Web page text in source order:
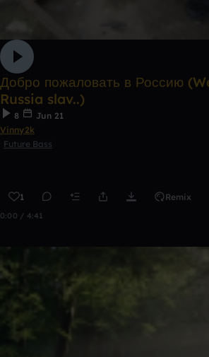
Добро пожаловать в Россию
Russia slav..)
8
Jun 21
Vinny2k
Future Bass
1 Remix
0:00 / 4:41